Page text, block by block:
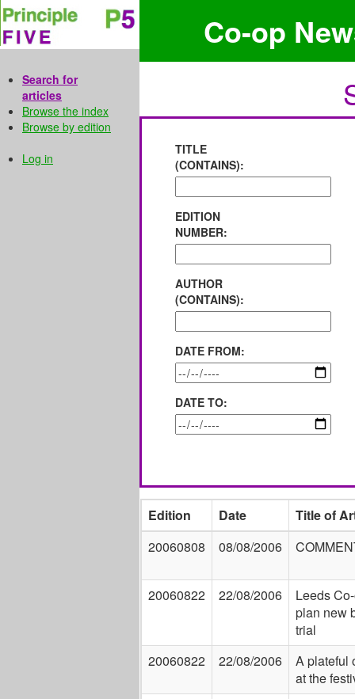
Search for
articles
Browse the index
Browse by edition
Log in
Co-op
TITLE
(CONTAINS):
EDITION
NUMBER:
AUTHOR
(CONTAINS):
DATE FROM:
DATE TO:
Edition Date
Title of
20060808
08/08/2006
20060822 22/08/2006
Leeds
plan new
trial
20060822
22/08/2006
A plateful
at the